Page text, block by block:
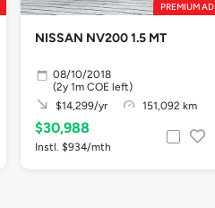
PREMIUM AD
NISSAN NV200 1.5 MT
08/10/2018
(2y 1m COE left)
$14,299/yr
151,092 km
$30,988
Instl. $934/mth